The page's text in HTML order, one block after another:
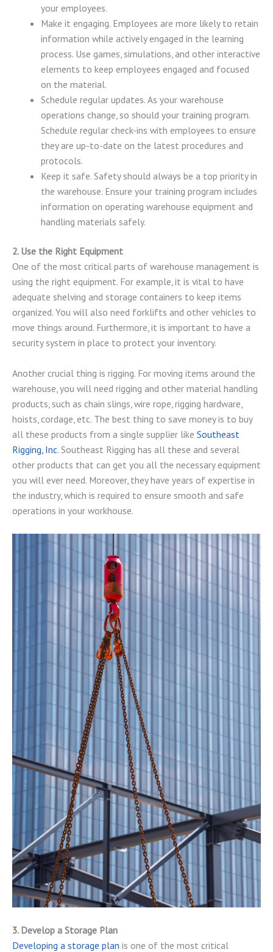
your employees.
Make it engaging. Employees are more likely to retain
information while actively engaged in the learning
process. Use games, simulations, and other interactive
elements to keep employees engaged and focused
on the material.
Schedule regular updates. As your warehouse
operations change, so should your training program.
Schedule regular check-ins with employees to ensure
they are up-to-date on the latest procedures and
protocols.
Keep it safe. Safety should always be a top priority in
the warehouse. Ensure your training program includes
information on operating warehouse equipment and
handling materials safely.
2. Use the Right Equipment
One of the most critical parts of warehouse management is
using the right equipment. For example, it is vital to have
adequate shelving and storage containers to keep items
organized. You will also need forklifts and other vehicles to
move things around. Furthermore, it is important to have a
security system in place to protect your inventory.
Another crucial thing is rigging. For moving items around the
warehouse, you will need rigging and other material handling
products, such as chain slings, wire rope, rigging hardware,
hoists, cordage, etc. The best thing to save money is to buy
all these products from a single supplier like Southeast
Rigging, Inc. Southeast Rigging has all these and several
other products that can get you all the necessary equipment
you will ever need. Moreover, they have years of expertise in
the industry, which is required to ensure smooth and safe
operations in your workhouse.
3. Develop a Storage Plan
Developing a storage plan is one of the most critical